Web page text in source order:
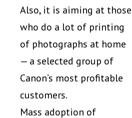
Also, it is aiming at those
who do a lot of printing
of photographs at home
— a selected group of
Canon’s most profitable
customers.
Mass adoption of